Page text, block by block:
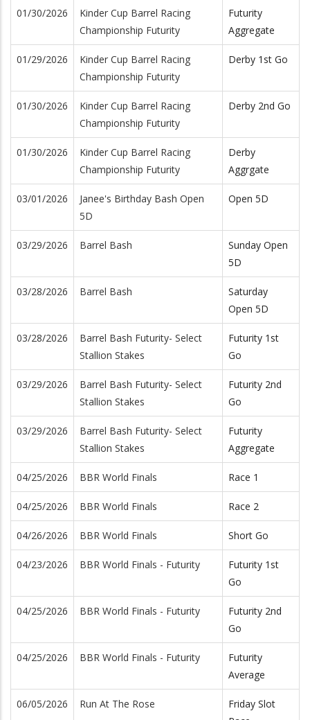
01/30/2026
Kinder Cup Barrel Racing
Championship Futurity
Futurity
Aggregate
01/29/2026
Kinder Cup Barrel Racing
Championship Futurity
Derby 1st Go
01/30/2026
Kinder Cup Barrel Racing
Championship Futurity
Derby 2nd Go
01/30/2026
Kinder Cup Barrel Racing
Championship Futurity
Derby
Aggrgate
03/01/2026
Janee's Birthday Bash Open
5D
Open 5D
03/29/2026 Barrel Bash
Sunday Open
5D
03/28/2026 Barrel Bash
Saturday
Open 5D
03/28/2026
Barrel Bash Futurity- Select
Stallion Stakes
Futurity 1st
Go
03/29/2026
Barrel Bash Futurity- Select
Stallion Stakes
Futurity 2nd
Go
03/29/2026
Barrel Bash Futurity- Select
Stallion Stakes
Futurity
Aggregate
04/25/2026 BBR World Finals Race 1
04/25/2026 BBR World Finals Race 2
04/26/2026 BBR World Finals Short Go
04/23/2026 BBR World Finals - Futurity
Futurity 1st
Go
04/25/2026 BBR World Finals - Futurity
Futurity 2nd
Go
04/25/2026 BBR World Finals - Futurity
Futurity
Average
06/05/2026 Run At The Rose
Friday Slot